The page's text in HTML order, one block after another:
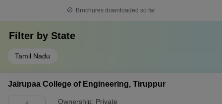
Brochures downloaded so far
Filter by State
Tamil Nadu
Jairupaa College of Engineering, Tiruppur
Ownership: Private